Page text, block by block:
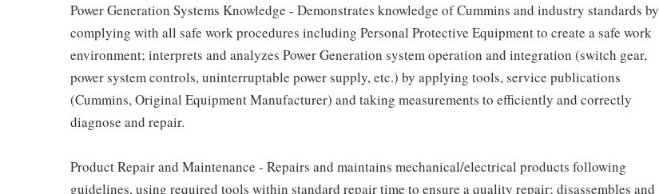
Power Generation Systems Knowledge - Demonstrates knowledge of Cummins and industry standards by
complying with all safe work procedures including Personal Protective Equipment to create a safe work
environment; interprets and analyzes Power Generation system operation and integration (switch gear,
power system controls, uninterruptable power supply, etc.) by applying tools, service publications
(Cummins, Original Equipment Manufacturer) and taking measurements to efficiently and correctly
diagnose and repair.
Product Repair and Maintenance - Repairs and maintains mechanical/electrical products following
guidelines, using required tools within standard repair time to ensure a quality repair; disassembles and